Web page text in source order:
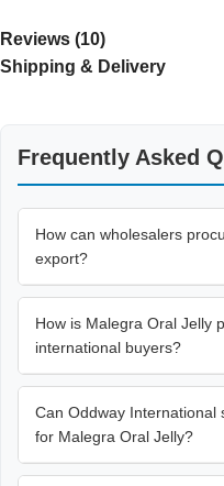
Reviews (10)
Shipping & Delivery
Frequently Asked
How can wholesalers
export?
How is Malegra Oral Jelly
international buyers?
Can Oddway International
for Malegra Oral Jelly?